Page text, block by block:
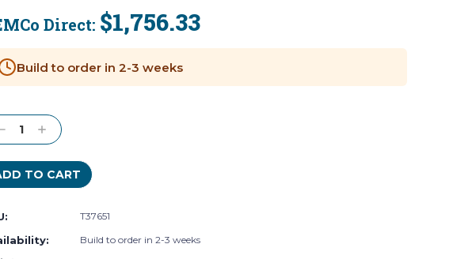
Direct: $1,756.33
Build to order in 2-3 weeks
Increase
Quantity:
T37651
Build to order in 2-3 weeks